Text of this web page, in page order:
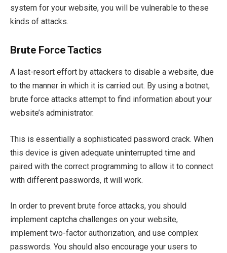
system for your website, you will be vulnerable to these
kinds of attacks.
Brute Force Tactics
A last-resort effort by attackers to disable a website, due
to the manner in which it is carried out. By using a botnet,
brute force attacks attempt to find information about your
website’s administrator.
This is essentially a sophisticated password crack. When
this device is given adequate uninterrupted time and
paired with the correct programming to allow it to connect
with different passwords, it will work.
In order to prevent brute force attacks, you should
implement captcha challenges on your website,
implement two-factor authorization, and use complex
passwords. You should also encourage your users to